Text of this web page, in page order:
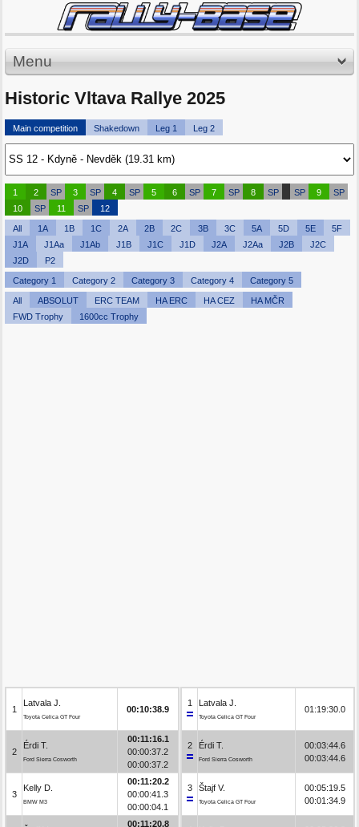
Menu
Historic Vltava Rallye 2025
Main competition Shakedown Leg 1 Leg 2
1 2 SP 3 SP 4 SP 5 6 SP 7 SP 8 SP SP 9
SP
10
SP 11 SP 12
All 1A 1B 1C 2A 2B 2C 3B 3C 5A 5D 5E
5F
J1A
J1Aa J1Ab J1B J1C J1D J2A J2Aa J2B
J2C
J2D
P2
Category 1 Category 2 Category 3 Category 4 Category 5
All ABSOLUT ERC TEAM HA ERC HA CEZ
HA MČR
FWD Trophy
1600cc Trophy
1
Latvala J.
Toyota Celica GT Four
00:10:38.9
2
Érdi T.
Ford Sierra Cosworth
00:11:16.1
00:00:37.2
00:00:37.2
3
Kelly D.
BMW M3
00:11:20.2
00:00:41.3
00:00:04.1
00:11:20.8
1 Latvala J.
Toyota Celica GT Four
01:19:30.0
2 Érdi T.
Ford Sierra Cosworth
00:03:44.6
00:03:44.6
3 Štajf V.
Toyota Celica GT Four
00:05:19.5
00:01:34.9